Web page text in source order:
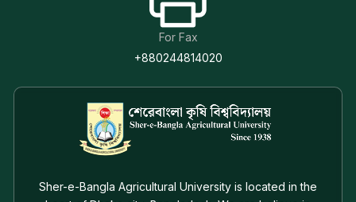
For Fax
+880244814020
Sher-e-Bangla Agricultural University is located in the